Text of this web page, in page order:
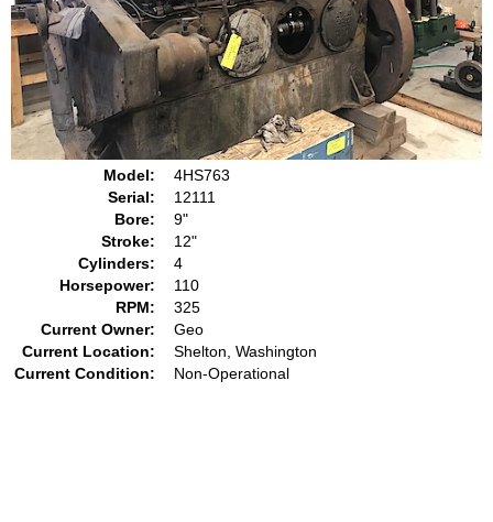
Model:
4HS763
Serial:
12111
Bore:
9"
Stroke:
12"
Cylinders:
4
Horsepower:
110
RPM:
325
Current Owner:
Geo
Current Location:
Shelton, Washington
Current Condition:
Non-Operational